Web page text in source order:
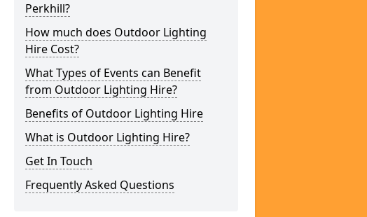
Perkhill?
How much does Outdoor Lighting
Hire Cost?
What Types of Events can Benefit
from Outdoor Lighting Hire?
Benefits of Outdoor Lighting Hire
What is Outdoor Lighting Hire?
Get In Touch
Frequently Asked Questions